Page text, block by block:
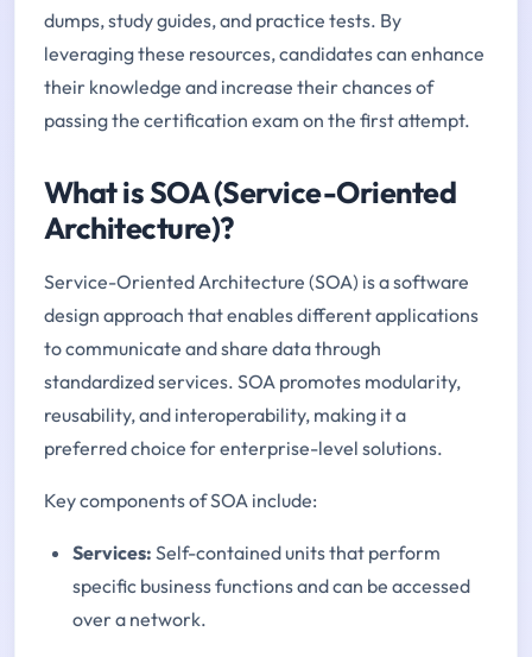
dumps, study guides, and practice tests. By
leveraging these resources, candidates can enhance
their knowledge and increase their chances of
passing the certification exam on the first attempt.
What is SOA (Service-Oriented
Architecture)?
Service-Oriented Architecture (SOA) is a software
design approach that enables different applications
to communicate and share data through
standardized services. SOA promotes modularity,
reusability, and interoperability, making it a
preferred choice for enterprise-level solutions.
Key components of SOA include:
Services: Self-contained units that perform
specific business functions and can be accessed
over a network.